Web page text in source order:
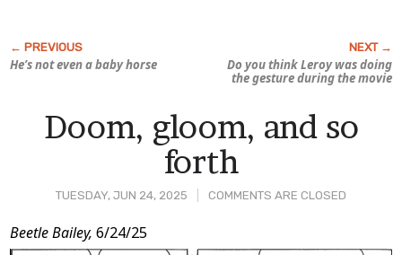
He’s not even a baby horse
Do you think Leroy was doing
the gesture during the movie
TUESDAY, JUN 24, 2025 COMMENTS ARE CLOSED
Doom, gloom, and so
forth
Post
Beetle Bailey, 6/24/25